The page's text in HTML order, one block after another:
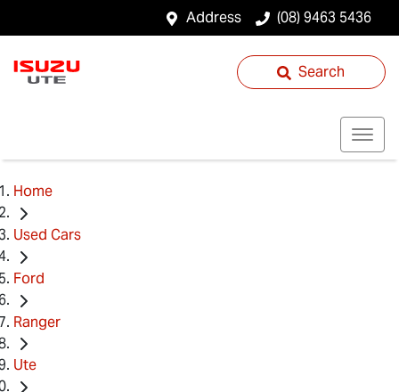
Address (08) 9463 5436
Search
Home
Used Cars
Ford
Ranger
Ute